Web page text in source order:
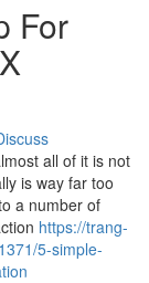
For
all of it is not
is way far too
a number of
https://trang-
5-simple-